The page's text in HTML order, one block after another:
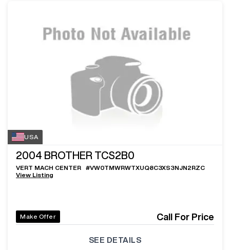
USA
2004 BROTHER TCS2B0
VERT MACH CENTER #VW0TMWRWTXUQ8C3XS3NJN2RZC
View Listing
Make Offer Call For Price
SEE DETAILS